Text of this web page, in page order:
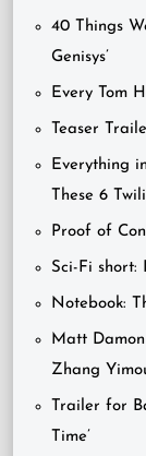
40 Things
Genisys’
Every Tom
Teaser
Everything
These 6
Proof of
Sci-Fi short:
Notebook:
Matt
Zhang
Trailer for
Time’